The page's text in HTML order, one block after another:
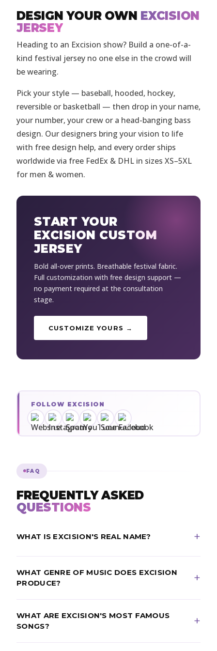
DESIGN YOUR OWN EXCISION
JERSEY
Heading to an Excision show? Build a one-of-a-
kind festival jersey no one else in the crowd will
be wearing.
Pick your style — baseball, hooded, hockey,
reversible or basketball — then drop in your name,
your number, your crew or a head-banging bass
design. Our designers bring your vision to life
with free design help, and every order ships
worldwide via free FedEx & DHL in sizes XS–5XL
for men & women.
START YOUR
EXCISION CUSTOM
JERSEY
Bold all-over prints. Breathable festival fabric.
Full customization with free design support —
no payment required at the consultation
stage.
CUSTOMIZE YOURS →
FOLLOW EXCISION
FAQ
FREQUENTLY ASKED
QUESTIONS
WHAT IS EXCISION'S REAL NAME?
and record producer from Kelowna, British Columbia,
born in 1986 and active since 2007.
WHAT GENRE OF MUSIC DOES EXCISION
PRODUCE?
music, known for extremely heavy, mechanical
sound design and riddim-influenced drops.
WHAT ARE EXCISION'S MOST FAMOUS
SONGS?